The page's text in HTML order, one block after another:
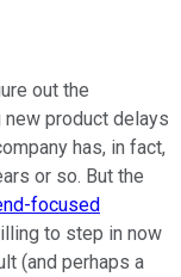
out the
product delays
has, in fact,
or so. But the
focused
to step in now
(and perhaps a